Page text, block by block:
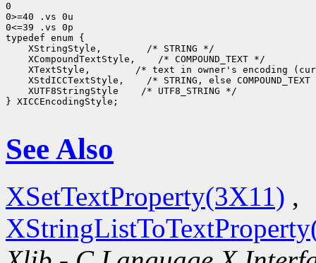
0
0>=40 .vs 0u
0<=39 .vs 0p
typedef enum {
XStringStyle,        /* STRING */
XCompoundTextStyle,    /* COMPOUND_TEXT */
XTextStyle,        /* text in owner's encoding
XStdICCTextStyle,    /* STRING, else
XUTF8StringStyle    /* UTF8_STRING */
} XICCEncodingStyle;
See Also
XSetTextProperty(3X11) ,